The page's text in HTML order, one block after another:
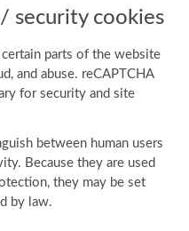
security cookies
parts of the website
and abuse. reCAPTCHA
for security and site
between human users
Because they are used
they may be set
by law.